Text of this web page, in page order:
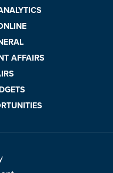
AFFAIRS